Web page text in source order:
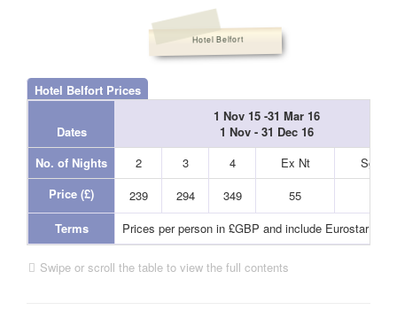
Hotel Belfort
Hotel Belfort Prices
Dates
1 Nov 15 -31 Mar 16
1 Nov - 31 Dec 16
No. of Nights
2 3 4 Ex Nt
Sgl Nt
Price (£)
239 294 349 55
Terms
Prices per person in £GBP and include Eurostar
Swipe or scroll the table to view the full contents